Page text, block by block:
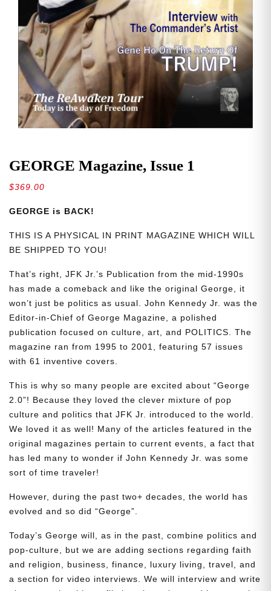
GEORGE Magazine, Issue 1
$369.00
GEORGE is BACK!
THIS IS A PHYSICAL IN PRINT MAGAZINE WHICH WILL
BE SHIPPED TO YOU!
That’s right, JFK Jr.’s Publication from the mid-1990s
has made a comeback and like the original George, it
won’t just be politics as usual. John Kennedy Jr. was the
Editor-in-Chief of George Magazine, a polished
publication focused on culture, art, and POLITICS. The
magazine ran from 1995 to 2001, featuring 57 issues
with 61 inventive covers.
This is why so many people are excited about “George
2.0”! Because they loved the clever mixture of pop
culture and politics that JFK Jr. introduced to the world.
We loved it as well! Many of the articles featured in the
original magazines pertain to current events, a fact that
has led many to wonder if John Kennedy Jr. was some
sort of time traveler!
However, during the past two+ decades, the world has
evolved and so did “George”.
Today’s George will, as in the past, combine politics and
pop-culture, but we are adding sections regarding faith
and religion, business, finance, luxury living, travel, and
a section for video interviews. We will interview and write